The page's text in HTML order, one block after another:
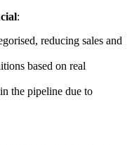
:
reducing sales and
based on real
the pipeline due to